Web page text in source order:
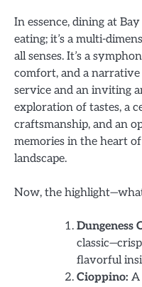
In essence, dining at
eating; it’s a multi-
all senses. It’s a
comfort, and a
service and an inviting
exploration of tastes, a
craftsmanship, and an
memories in the heart
landscape.
Now, the
Dungeness
flavorful
Cioppino: A